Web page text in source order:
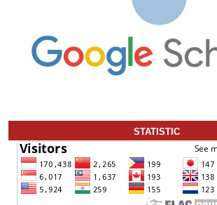
STATISTIC